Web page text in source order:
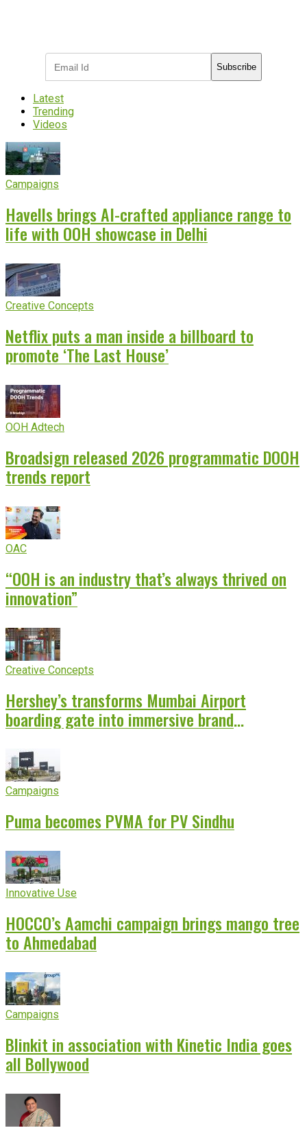
Subscribe
Latest
Trending
Videos
Campaigns
Havells brings AI-crafted appliance range to
life with OOH showcase in Delhi
Creative Concepts
Netflix puts a man inside a billboard to
promote ‘The Last House’
OOH Adtech
Broadsign released 2026 programmatic DOOH
trends report
OAC
“OOH is an industry that’s always thrived on
innovation”
Creative Concepts
Hershey’s transforms Mumbai Airport
boarding gate into immersive brand
Campaigns
Puma becomes PVMA for PV Sindhu
Innovative Use
HOCCO’s Aamchi campaign brings mango tree
to Ahmedabad
Campaigns
Blinkit in association with Kinetic India goes
all Bollywood